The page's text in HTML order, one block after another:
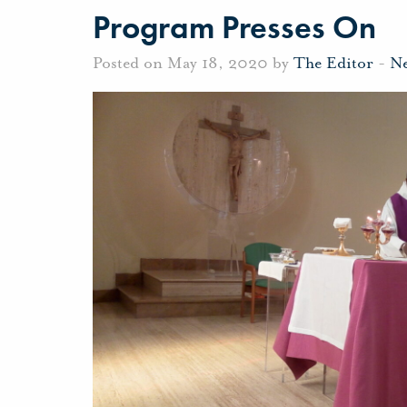
Program Presses On
Posted on May 18, 2020 by The Editor -